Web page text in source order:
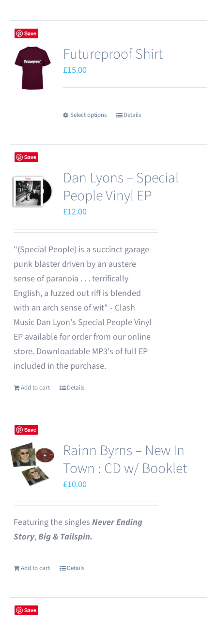
has
variants.
The
may
be
page
Save
Futureproof Shirt
£15.00
Select options
This
has
variants.
The
options
be
chosen
on
the
product
page
Details
Save
Dan Lyons – Special
People Vinyl EP
£12.00
"(Special People) is a succinct garage
punk blaster driven by an austere
sense of paranoia . . . terrifically
English, a fuzzed out riff is blended
with an arch sense of wit" - Clash
Music Dan Lyon's Special People Vinyl
EP available for order from our online
store. Downloadable MP3's of full EP
included in the purchase.
Add to cart Details
Save
Rainn Byrns – New In
Town : CD w/ Booklet
£10.00
Featuring the singlesNever Ending
Story,Big & Tailspin.
Add to cart Details
Save